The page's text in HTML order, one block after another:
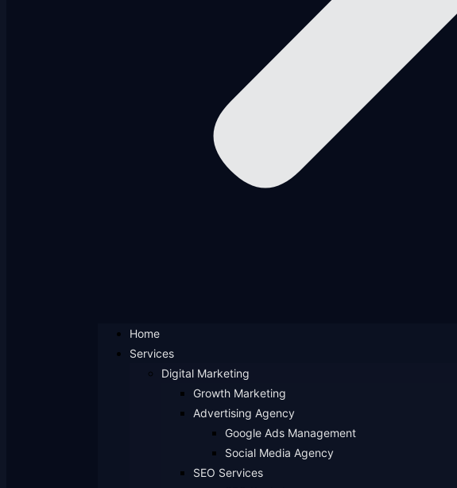
Home
Services
Digital Marketing
Growth Marketing
Advertising Agency
Google Ads Management
Social Media Agency
SEO Services